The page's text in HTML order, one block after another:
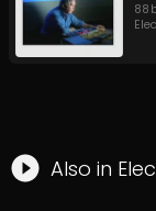
88
Also in